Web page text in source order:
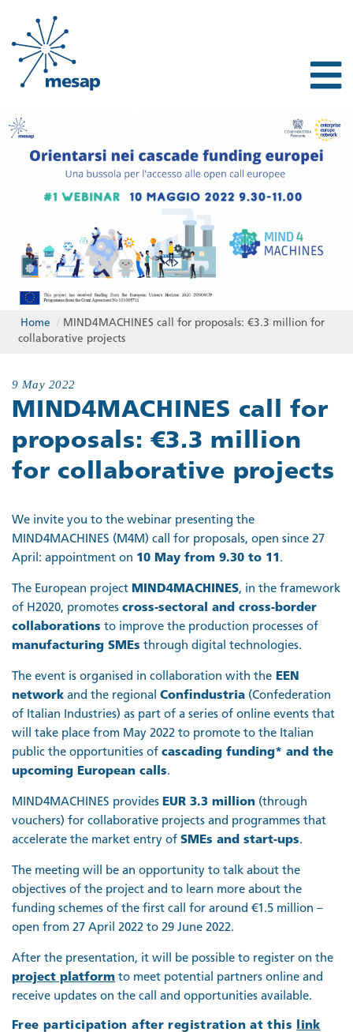
Home / MIND4MACHINES call for proposals: €3.3 million for
collaborative projects
9 May 2022
MIND4MACHINES call for
proposals: €3.3 million
for collaborative projects
We invite you to the webinar presenting the
MIND4MACHINES (M4M) call for proposals, open since 27
April: appointment on 10 May from 9.30 to 11 .
The European project MIND4MACHINES, in the framework
of H2020, promotes cross-sectoral and cross-border
collaborations to improve the production processes of
manufacturing SMEs through digital technologies.
The event is organised in collaboration with the EEN
network and the regional Confindustria (Confederation
of Italian Industries) as part of a series of online events that
will take place from May 2022 to promote to the Italian
public the opportunities of cascading funding* and the
upcoming European calls.
MIND4MACHINES provides EUR 3.3 million (through
vouchers) for collaborative projects and programmes that
accelerate the market entry of SMEs and start-ups.
The meeting will be an opportunity to talk about the
objectives of the project and to learn more about the
funding schemes of the first call for around €1.5 million –
open from 27 April 2022 to 29 June 2022.
After the presentation, it will be possible to register on the
project platform to meet potential partners online and
receive updates on the call and opportunities available.
Free participation after registration at this link